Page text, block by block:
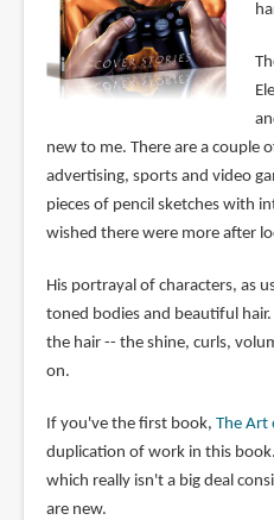
new to me. There are a couple
advertising, sports and video
pieces of pencil sketches with
wished there were more after
His portrayal of characters, as
toned bodies and beautiful
the hair -- the shine, curls,
on.
If you've the first book, The Art
duplication of work in this
which really isn't a big deal
are new.